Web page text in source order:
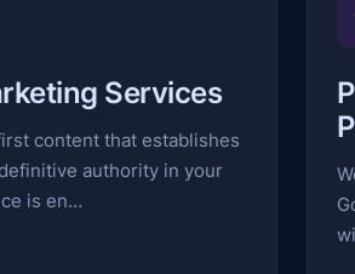
Services
content that establishes
authority in your
is en…